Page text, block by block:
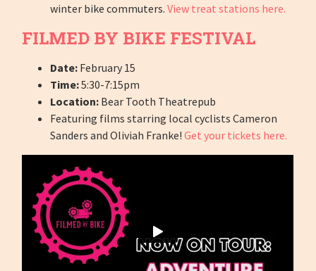
winter bike commuters.View treat stations here.
FILMED BY BIKE FESTIVAL
Date: February 15
Time:5:30-7:15pm
Location: Bear Tooth Theatrepub
Featuring films starring local cyclists Cameron
Sanders and Oliviah Franke!Get your tickets here.